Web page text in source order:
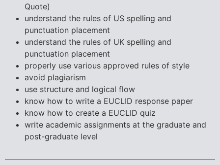
Quote)
understand the rules of US spelling and
punctuation placement
understand the rules of UK spelling and
punctuation placement
properly use various approved rules of style
avoid plagiarism
use structure and logical flow
know how to write a EUCLID response paper
know how to create a EUCLID quiz
write academic assignments at the graduate and
post-graduate level